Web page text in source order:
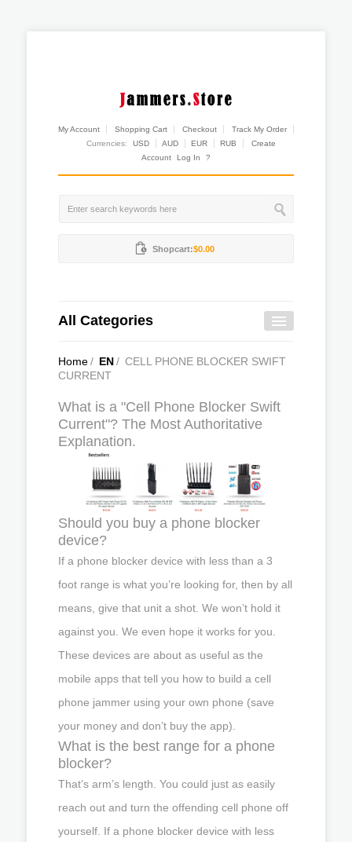
My Account Shopping Cart Checkout
Track My Order
Currencies:
USD AUD EUR RUB
Create
Account
Log In ?
Shopcart:$0.00
All Categories
Home/ EN/ CELL PHONE BLOCKER SWIFT
CURRENT
What is a "Cell Phone Blocker Swift
Current"? The Most Authoritative
Explanation.
Should you buy a phone blocker
device?
If a phone blocker device with less than a 3
foot range is what you’re looking for, then by all
means, give that unit a shot. We won’t hold it
against you. We even hope it works for you.
These devices are about as useful as the
mobile apps that tell you how to build a cell
phone jammer using your own phone (save
your money and don’t buy the app).
What is the best range for a phone
blocker?
That’s arm’s length. You could just as easily
reach out and turn the offending cell phone off
yourself. If a phone blocker device with less